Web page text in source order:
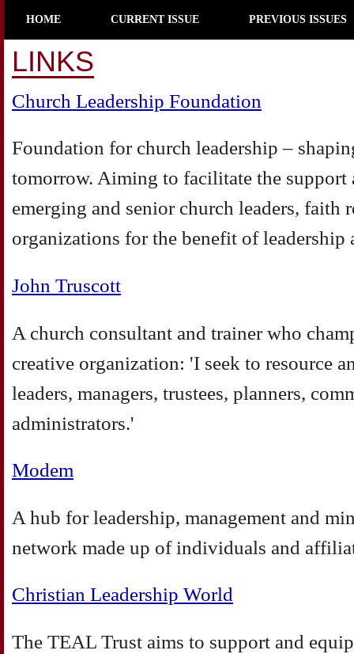
HOME CURRENT ISSUE PREVIOUS ISSUES
LINKS
Church Leadership Foundation
Foundation for church leadership –
tomorrow. Aiming to facilitate the support
emerging and senior church leaders, faith
organizations for the benefit of leadership
John Truscott
A church consultant and trainer who
creative organization: 'I seek to resource
leaders, managers, trustees, planners,
administrators.'
Modem
A hub for leadership, management and
network made up of individuals and
Christian Leadership World
The TEAL Trust aims to support and